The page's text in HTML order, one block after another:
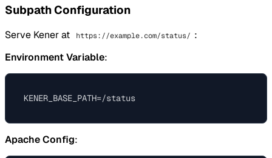
Subpath Configuration
Serve Kener at https://example.com/status/ :
Environment Variable:
Apache Config: